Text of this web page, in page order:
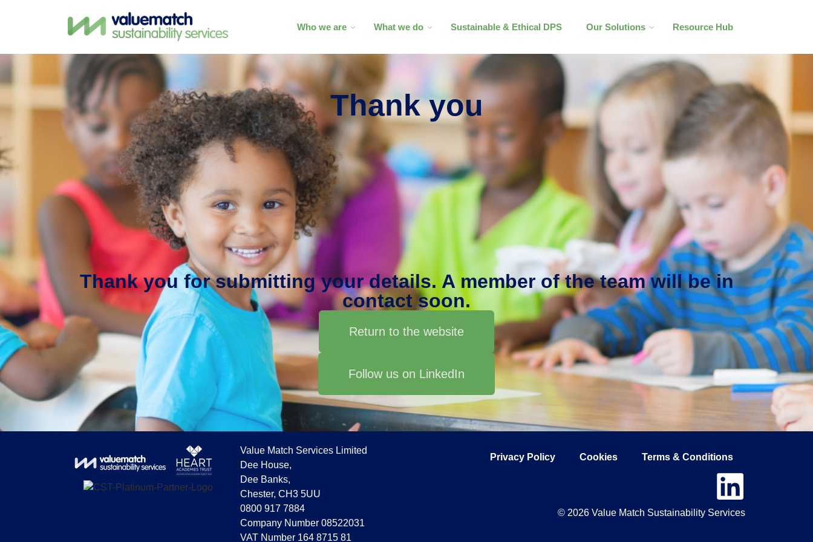
Who we are What we do Sustainable & Ethical DPS Our Solutions Resource Hub
Thank you
Thank you for submitting your details. A member of the team will be in
contact soon.
Return to the website
Follow us on LinkedIn
Value Match Services Limited
Dee House,
Dee Banks,
Chester, CH3 5UU
0800 917 7884
Company Number 08522031
VAT Number 164 8715 81
Privacy Policy Cookies Terms & Conditions
© 2026 Value Match Sustainability Services